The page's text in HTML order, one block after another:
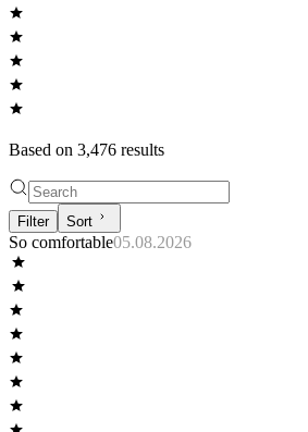
Based on 3,476 results
Filter Sort
So comfortable05.08.2026